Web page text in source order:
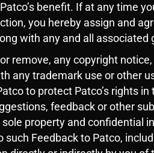
benefit. If at any time
you hereby assign and
with any and all associated
remove, any copyright
any trademark use or other
to protect Patco’s rights
feedback or other
property and confidential
Feedback to Patco,